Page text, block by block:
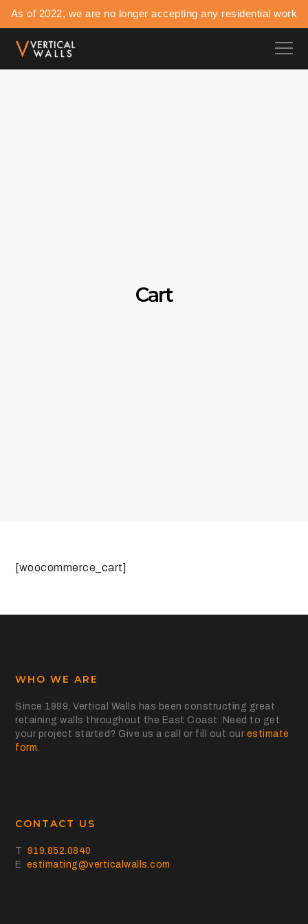
As of 2022, we are no longer accepting any residential work
Cart
[woocommerce_cart]
WHO WE ARE
Since 1999, Vertical Walls has been constructing great
retaining walls throughout the East Coast. Need to get
your project started? Give us a call or fill out our estimate
form
CONTACT US
T 919.852.0840
E estimating@verticalwalls.com